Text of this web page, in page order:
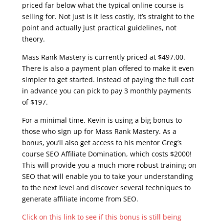
priced far below what the typical online course is
selling for. Not just is it less costly, it’s straight to the
point and actually just practical guidelines, not
theory.
Mass Rank Mastery is currently priced at $497.00.
There is also a payment plan offered to make it even
simpler to get started. Instead of paying the full cost
in advance you can pick to pay 3 monthly payments
of $197.
For a minimal time, Kevin is using a big bonus to
those who sign up for Mass Rank Mastery. As a
bonus, you’ll also get access to his mentor Greg’s
course SEO Affiliate Domination, which costs $2000!
This will provide you a much more robust training on
SEO that will enable you to take your understanding
to the next level and discover several techniques to
generate affiliate income from SEO.
Click on this link to see if this bonus is still being